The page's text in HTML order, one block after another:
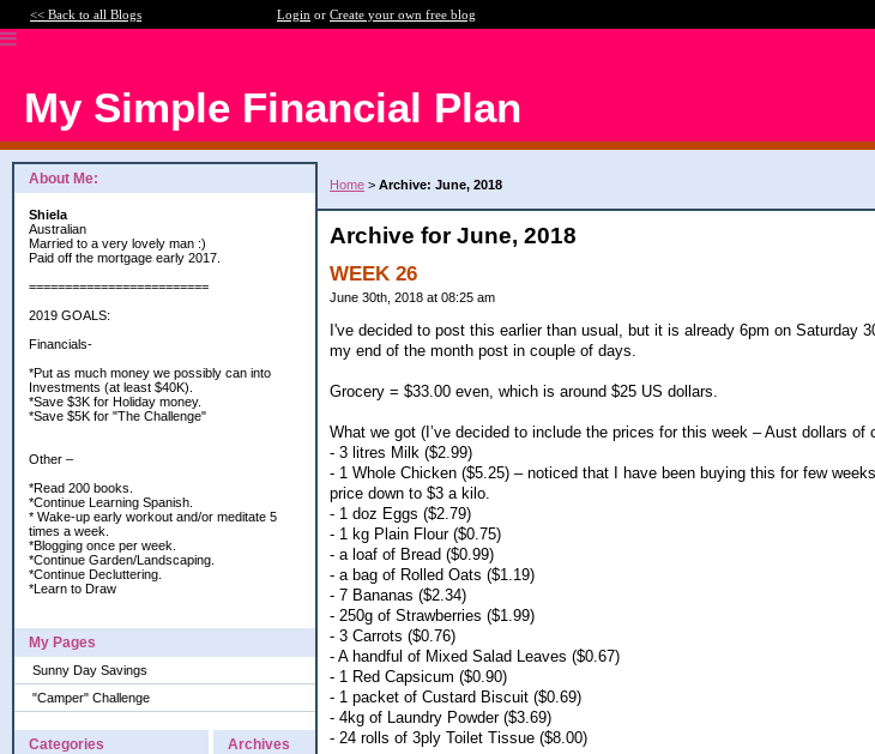
<< Back to all Blogs Login or Create your own free blog
My Simple Financial Plan
About Me:
Shiela
Australian
Married to a very lovely man :)
Paid off the mortgage early 2017.
=========================
2019 GOALS:
Financials-
*Put as much money we possibly can into
Investments (at least $40K).
*Save $3K for Holiday money.
*Save $5K for "The Challenge"
Other –
*Read 200 books.
*Continue Learning Spanish.
* Wake-up early workout and/or meditate 5
times a week.
*Blogging once per week.
*Continue Garden/Landscaping.
*Continue Decluttering.
*Learn to Draw
My Pages
Sunny Day Savings
"Camper" Challenge
Categories Archives
Home > Archive: June, 2018
Archive for June, 2018
WEEK 26
June 30th, 2018 at 08:25 am
I've decided to post this earlier than usual, but it is already 6pm on Saturday
my end of the month post in couple of days.
Grocery = $33.00 even, which is around $25 US dollars.
What we got (I’ve decided to include the prices for this week – Aust dollars of
- 3 litres Milk ($2.99)
- 1 Whole Chicken ($5.25) – noticed that I have been buying this for few
price down to $3 a kilo.
- 1 doz Eggs ($2.79)
- 1 kg Plain Flour ($0.75)
- a loaf of Bread ($0.99)
- a bag of Rolled Oats ($1.19)
- 7 Bananas ($2.34)
- 250g of Strawberries ($1.99)
- 3 Carrots ($0.76)
- A handful of Mixed Salad Leaves ($0.67)
- 1 Red Capsicum ($0.90)
- 1 packet of Custard Biscuit ($0.69)
- 4kg of Laundry Powder ($3.69)
- 24 rolls of 3ply Toilet Tissue ($8.00)